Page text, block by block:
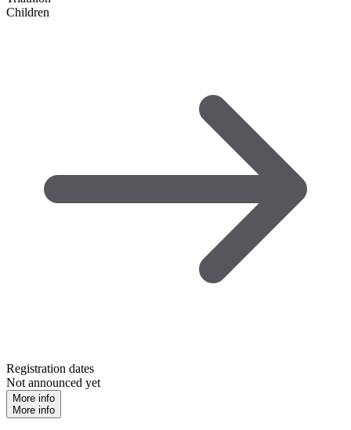
Children
Registration dates
Not announced yet
More info
More info